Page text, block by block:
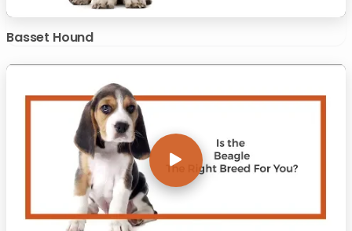
Basset Hound